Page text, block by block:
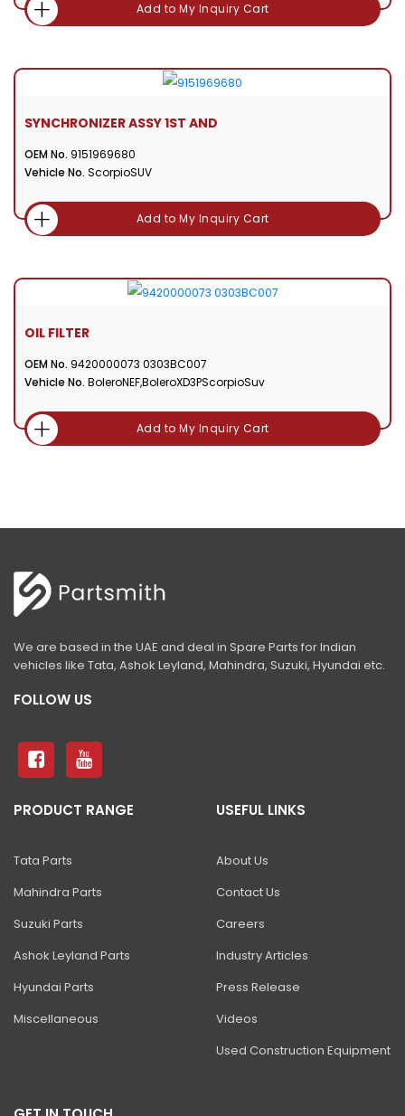
Add to My Inquiry Cart
SYNCHRONIZER ASSY 1ST AND
OEM No. 9151969680
Vehicle No. ScorpioSUV
Add to My Inquiry Cart
OIL FILTER
OEM No. 9420000073 0303BC007
Vehicle No. BoleroNEF,BoleroXD3PScorpioSuv
Add to My Inquiry Cart
We are based in the UAE and deal in Spare Parts for Indian
vehicles like Tata, Ashok Leyland, Mahindra, Suzuki, Hyundai etc.
FOLLOW US
PRODUCT RANGE
Tata Parts
Mahindra Parts
Suzuki Parts
Ashok Leyland Parts
Hyundai Parts
Miscellaneous
USEFUL LINKS
About Us
Contact Us
Careers
Industry Articles
Press Release
Videos
Used Construction Equipment